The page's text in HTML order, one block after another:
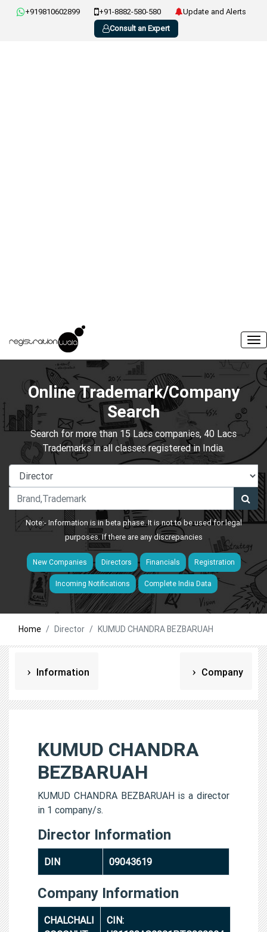
+919810602899 +91-8882-580-580
Update and Alerts
Consult an Expert
Online Trademark/Company
Search
Search for more than 15 Lacs companies, 40 Lacs
Trademarks in all classes registered in India.
Note:- Information is in beta phase. It is not to be used for legal
purposes. If there are any discrepancies
New Companies Directors Financials Registration
Incoming Notifications Complete India Data
Home Director KUMUD CHANDRA BEZBARUAH
Information Company
KUMUD CHANDRA
BEZBARUAH
KUMUD CHANDRA BEZBARUAH is a director
in 1 company/s.
Director Information
DIN 09043619
Company Information
CHALCHALI
CIN: